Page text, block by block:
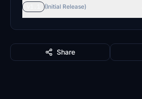
(Initial Release)
Share